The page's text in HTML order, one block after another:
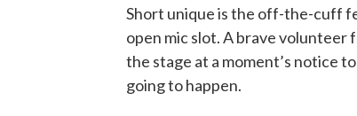
Short unique is the off-the-cuff
open mic slot. A brave volunteer
the stage at a moment’s notice
going to happen.